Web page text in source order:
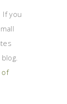
If you
of